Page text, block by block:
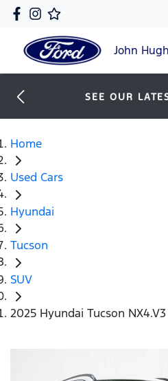
John
SEE OUR
Home
Used Cars
Hyundai
Tucson
SUV
2025 Hyundai Tucson NX4.V3